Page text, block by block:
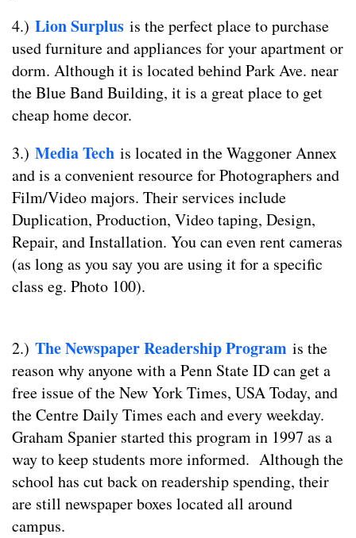
4.) Lion Surplus is the perfect place to purchase
used furniture and appliances for your apartment or
dorm. Although it is located behind Park Ave. near
the Blue Band Building, it is a great place to get
cheap home decor.
3.) Media Tech is located in the Waggoner Annex
and is a convenient resource for Photographers and
Film/Video majors. Their services include
Duplication, Production, Video taping, Design,
Repair, and Installation. You can even rent cameras
(as long as you say you are using it for a specific
class eg. Photo 100).
2.) The Newspaper Readership Program is the
reason why anyone with a Penn State ID can get a
free issue of the New York Times, USA Today, and
the Centre Daily Times each and every weekday.
Graham Spanier started this program in 1997 as a
way to keep students more informed. Although the
school has cut back on readership spending, their
are still newspaper boxes located all around
campus.